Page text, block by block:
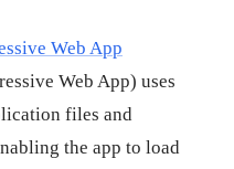
Web App
Web App) uses
files and
the app to load